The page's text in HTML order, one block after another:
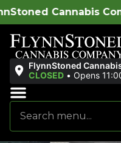
!
FlynnStoned
CLOSED • Opens